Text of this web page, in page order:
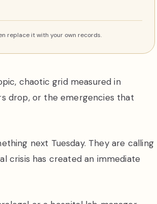
replace it with your own records.
chaotic grid measured in
drop, or the emergencies that
next Tuesday. They are calling
crisis has created an immediate